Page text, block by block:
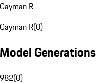
Cayman R
Cayman R(0)
Model Generations
982(0)